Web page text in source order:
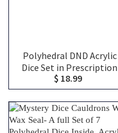
Polyhedral DND Acrylic
Dice Set in Prescription
Bottle, DND Mystery Dice
Blind Box, Novelty Dice
Gift
$ 18.99